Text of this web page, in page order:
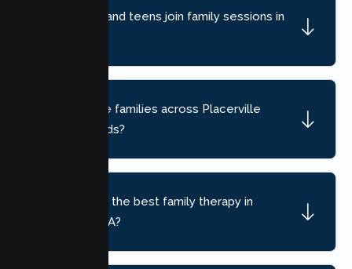
Can children and teens join family sessions in
Do you serve families across Placerville
neighborhoods?
How do I find the best family therapy in
Placerville, CA?